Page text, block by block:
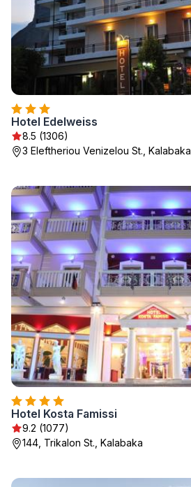
Hotel Edelweiss
8.5 (1306)
3 Eleftheriou Venizelou St., Kalabaka
Hotel Kosta Famissi
9.2 (1077)
144, Trikalon St., Kalabaka